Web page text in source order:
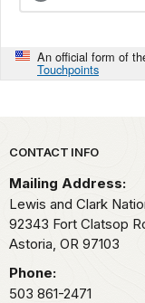
An official form of
Touchpoints
Park footer
CONTACT INFO
Mailing Address:
Lewis and Clark
92343 Fort Clatsop
Astoria, OR 97103
Phone:
503 861-2471